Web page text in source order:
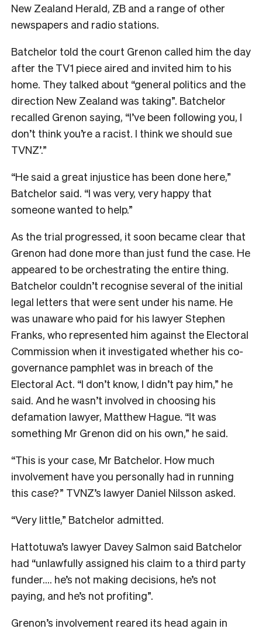
New Zealand Herald, ZB and a range of other
newspapers and radio stations.
Batchelor told the court Grenon called him the day
after the TV1 piece aired and invited him to his
home. They talked about “general politics and the
direction New Zealand was taking”. Batchelor
recalled Grenon saying, “I’ve been following you, I
don’t think you’re a racist. I think we should sue
TVNZ’.”
“He said a great injustice has been done here,”
Batchelor said. “I was very, very happy that
someone wanted to help.”
As the trial progressed, it soon became clear that
Grenon had done more than just fund the case. He
appeared to be orchestrating the entire thing.
Batchelor couldn’t recognise several of the initial
legal letters that were sent under his name. He
was unaware who paid for his lawyer Stephen
Franks, who represented him against the Electoral
Commission when it investigated whether his co-
governance pamphlet was in breach of the
Electoral Act. “I don’t know, I didn’t pay him,” he
said. And he wasn’t involved in choosing his
defamation lawyer, Matthew Hague. “It was
something Mr Grenon did on his own,” he said.
“This is your case, Mr Batchelor. How much
involvement have you personally had in running
this case?” TVNZ’s lawyer Daniel Nilsson asked.
“Very little,” Batchelor admitted.
Hattotuwa’s lawyer Davey Salmon said Batchelor
had “unlawfully assigned his claim to a third party
funder.… he’s not making decisions, he’s not
paying, and he’s not profiting”.
Grenon’s involvement reared its head again in